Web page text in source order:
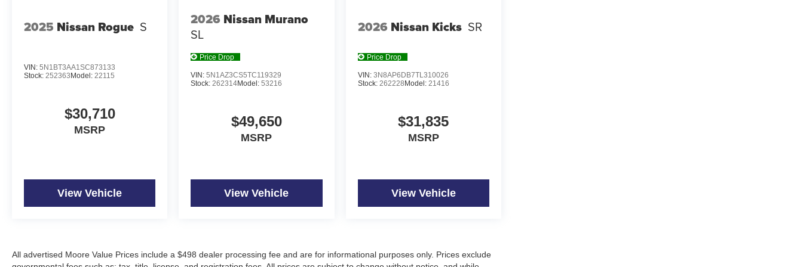
2025 Nissan Rogue S
VIN: 5N1BT3AA1SC873133
Stock: 252363 Model: 22115
$30,710
MSRP
View Vehicle
2026 Nissan Murano
SL
Price Drop
VIN:5N1AZ3CS5TC119329
Stock:262314Model:53216
$49,650
MSRP
View Vehicle
2026 Nissan Kicks SR
Price Drop
VIN: 3N8AP6DB7TL310026
Stock: 262228 Model: 21416
$31,835
MSRP
View Vehicle
All advertised Moore Value Prices include a $498 dealer processing fee and are for informational purposes only. Prices exclude